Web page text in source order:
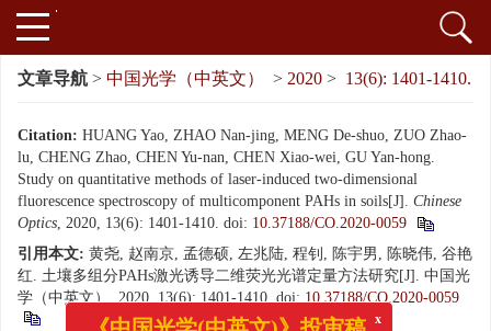
文章导航 > 中国光学（中英文） > 2020 > 13(6): 1401-1410.
Citation: HUANG Yao, ZHAO Nan-jing, MENG De-shuo, ZUO Zhao-
lu, CHENG Zhao, CHEN Yu-nan, CHEN Xiao-wei, GU Yan-hong.
Study on quantitative methods of laser-induced two-dimensional
fluorescence spectroscopy of multicomponent PAHs in soils[J]. Chinese
Optics, 2020, 13(6): 1401-1410. doi: 10.37188/CO.2020-0059
引用本文: 黄尧, 赵南京, 孟德硕, 左兆陆, 程钊, 陈宇男, 陈晓伟, 谷艳
红. 土壤多组分PAHs激光诱导二维荧光光谱定量方法研究[J]. 中国光
学（中英文）, 2020, 13(6): 1401-1410. doi: 10.37188/CO.2020-0059